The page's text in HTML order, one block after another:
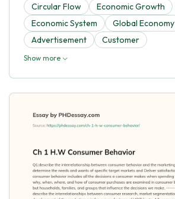
Circular Flow
Economic Growth
Economic System
Global Economy
Advertisement
Customer
Show more